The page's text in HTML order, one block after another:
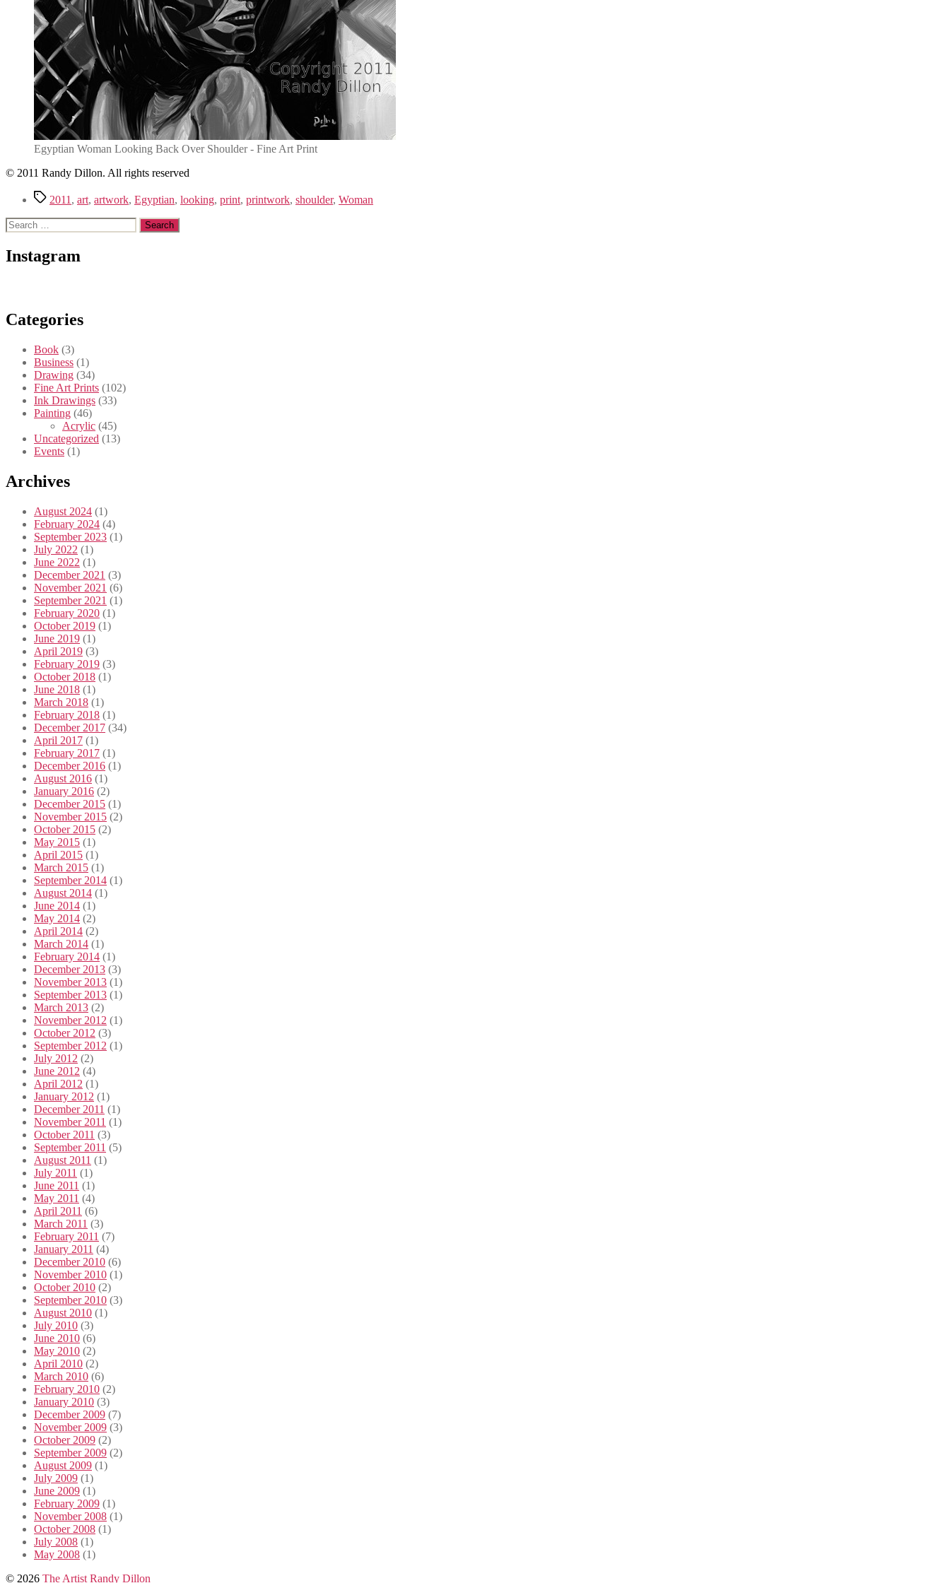
Egyptian Woman Looking Back Over Shoulder - Fine Art Print
© 2011 Randy Dillon. All rights reserved
Tags2011 , art, artwork, Egyptian, looking, print, printwork, shoulder, Woman
Search
for:
Instagram
Categories
Book (3)
Business (1)
Drawing (34)
Fine Art Prints (102)
Ink Drawings (33)
Painting (46)
Acrylic (45)
Uncategorized (13)
Events (1)
Archives
August 2024 (1)
February 2024 (4)
September 2023 (1)
July 2022 (1)
June 2022 (1)
December 2021 (3)
November 2021 (6)
September 2021 (1)
February 2020 (1)
October 2019 (1)
June 2019 (1)
April 2019 (3)
February 2019 (3)
October 2018 (1)
June 2018 (1)
March 2018 (1)
February 2018 (1)
December 2017 (34)
April 2017 (1)
February 2017 (1)
December 2016 (1)
August 2016 (1)
January 2016 (2)
December 2015 (1)
November 2015 (2)
October 2015 (2)
May 2015 (1)
April 2015 (1)
March 2015 (1)
September 2014 (1)
August 2014 (1)
June 2014 (1)
May 2014 (2)
April 2014 (2)
March 2014 (1)
February 2014 (1)
December 2013 (3)
November 2013 (1)
September 2013 (1)
March 2013 (2)
November 2012 (1)
October 2012 (3)
September 2012 (1)
July 2012 (2)
June 2012 (4)
April 2012 (1)
January 2012 (1)
December 2011 (1)
November 2011 (1)
October 2011 (3)
September 2011 (5)
August 2011 (1)
July 2011 (1)
June 2011 (1)
May 2011 (4)
April 2011 (6)
March 2011 (3)
February 2011 (7)
January 2011 (4)
December 2010 (6)
November 2010 (1)
October 2010 (2)
September 2010 (3)
August 2010 (1)
July 2010 (3)
June 2010 (6)
May 2010 (2)
April 2010 (2)
March 2010 (6)
February 2010 (2)
January 2010 (3)
December 2009 (7)
November 2009 (3)
October 2009 (2)
September 2009 (2)
August 2009 (1)
July 2009 (1)
June 2009 (1)
February 2009 (1)
November 2008 (1)
October 2008 (1)
July 2008 (1)
May 2008 (1)
© 2026 The Artist Randy Dillon